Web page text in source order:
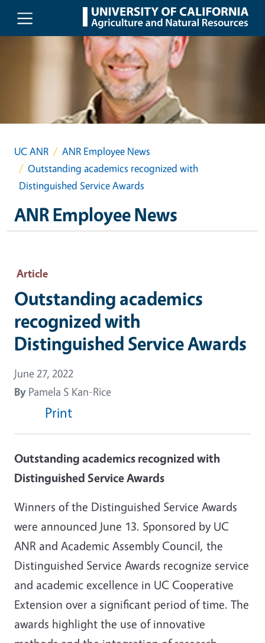
Skip to main content
UC ANR
ANR Employee News
Outstanding academics recognized with
Distinguished Service Awards
ANR Employee News
Article
Outstanding academics
recognized with
Distinguished Service Awards
June 27, 2022
By Pamela S Kan-Rice
Print
Outstanding academics recognized with
Distinguished Service Awards
Winners of the Distinguished Service Awards
were announced June 13. Sponsored by UC
ANR and Academic Assembly Council, the
Distinguished Service Awards recognize service
and academic excellence in UC Cooperative
Extension over a significant period of time. The
awards highlight the use of innovative